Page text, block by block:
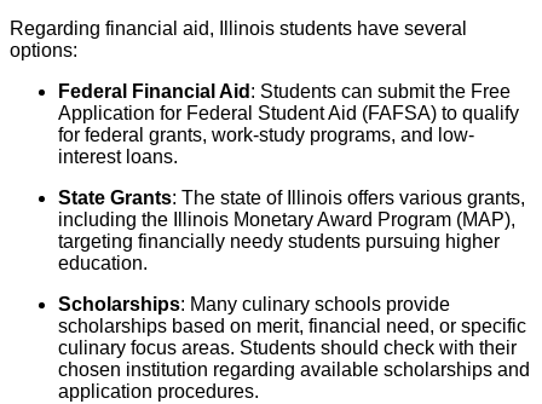
Regarding financial aid, Illinois students have several
options:
Federal Financial Aid : Students can submit the Free
Application for Federal Student Aid (FAFSA) to qualify
for federal grants, work-study programs, and low-
interest loans.
State Grants: The state of Illinois offers various grants,
including the Illinois Monetary Award Program (MAP),
targeting financially needy students pursuing higher
education.
Scholarships: Many culinary schools provide
scholarships based on merit, financial need, or specific
culinary focus areas. Students should check with their
chosen institution regarding available scholarships and
application procedures.